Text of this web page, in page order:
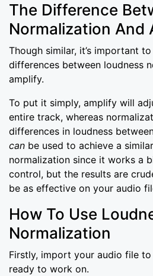
The Difference
Normalization And
Though similar, it’s important
differences between loudness
amplify.
To put it simply, amplify will
entire track, whereas
differences in loudness
can be used to achieve a
normalization since it works a
control, but the results are
be as effective on your audio
How To Use
Normalization
Firstly, import your audio file to
ready to work on.